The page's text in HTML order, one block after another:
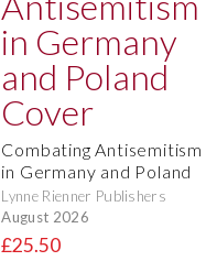
Combating Antisemitism
in Germany and Poland
Lynne Rienner Publishers
August 2026
£25.50